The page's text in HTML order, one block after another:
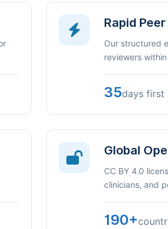
Rapid
Our structured
reviewers
35days first
Global
CC BY 4.0
clinicians, and
190+